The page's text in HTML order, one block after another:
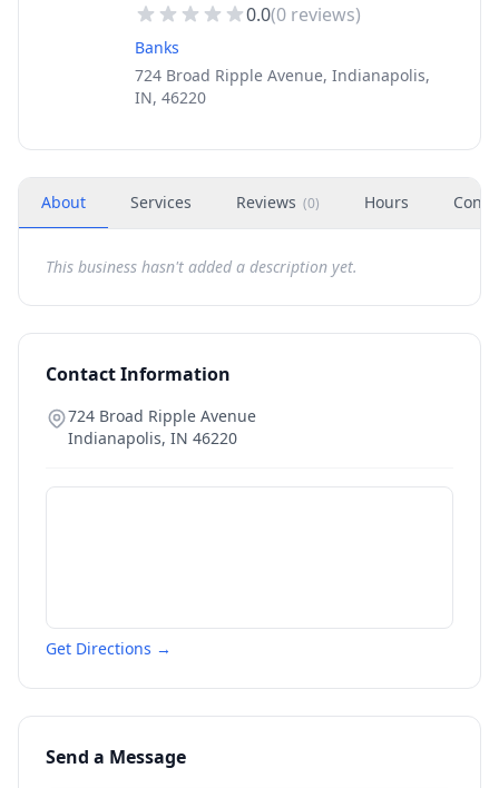
0.0(0 reviews)
Banks
724 Broad Ripple Avenue, Indianapolis,
IN, 46220
About Services Reviews (0) Hours
This business hasn't added a description yet.
Contact Information
724 Broad Ripple Avenue
Indianapolis, IN 46220
Get Directions →
Send a Message